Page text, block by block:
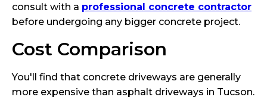
consult with a professional concrete contractor
before undergoing any bigger concrete project.
Cost Comparison
You'll find that concrete driveways are generally
more expensive than asphalt driveways in Tucson.